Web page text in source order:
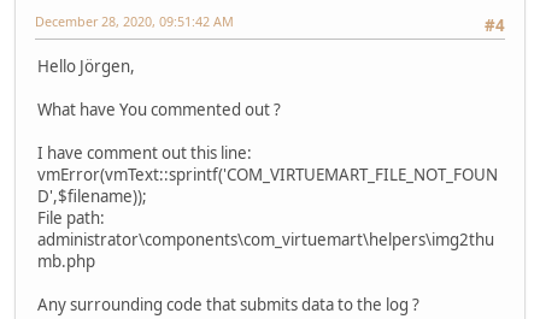
#4
December 28, 2020, 09:51:42 AM
Hello Jörgen,
What have You commented out ?
I have comment out this line:
vmError(vmText::sprintf('COM_VIRTUEMART_FILE_NOT_FOUN
D',$filename));
File path:
administrator\components\com_virtuemart\helpers\img2thu
mb.php
Any surrounding code that submits data to the log ?